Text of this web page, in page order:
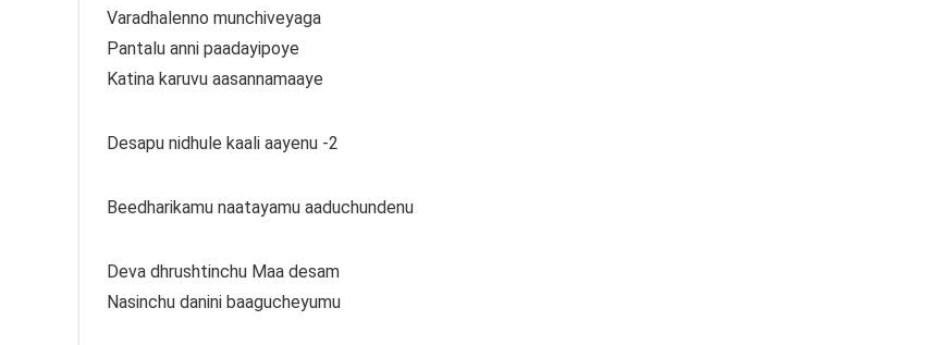
Varadhalenno munchiveyaga
Pantalu anni paadayipoye
Katina karuvu aasannamaaye
Desapu nidhule kaali aayenu -2
Beedharikamu naatayamu aaduchundenu
Deva dhrushtinchu Maa desam
Nasinchu danini baagucheyumu